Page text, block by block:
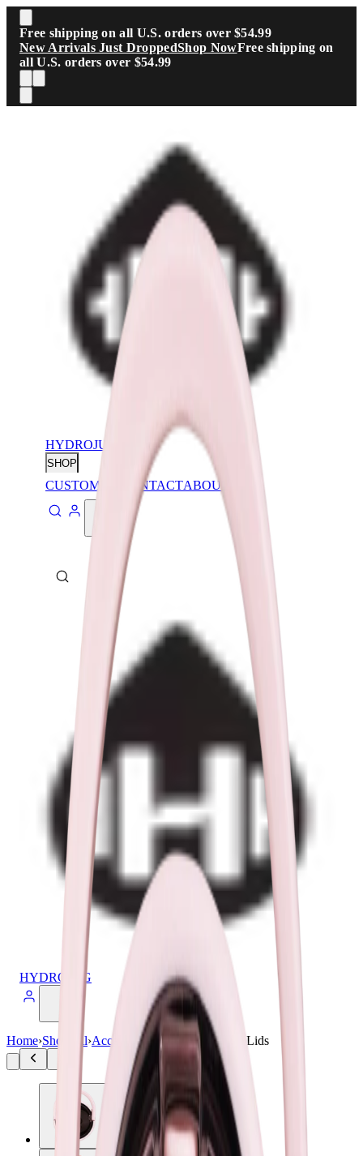
Skip to main content
Free shipping on all U.S. orders over $54.99
New Arrivals Just DroppedShop NowFree shipping on
all U.S. orders over $54.99
HYDROJUG
SHOP
CUSTOMIZE CONTACTABOUT
HYDROJUG
Home›Shop All›Accessories› Sport Kids 14 oz Lids